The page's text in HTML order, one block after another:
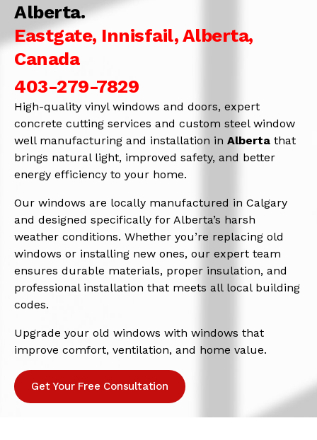
Alberta.
Eastgate, Innisfail, Alberta,
Canada
403-279-7829
High-quality vinyl windows and doors, expert
concrete cutting services and custom steel window
well manufacturing and installation in Alberta that
brings natural light, improved safety, and better
energy efficiency to your home.
Our windows are locally manufactured in Calgary
and designed specifically for Alberta’s harsh
weather conditions. Whether you’re replacing old
windows or installing new ones, our expert team
ensures durable materials, proper insulation, and
professional installation that meets all local building
codes.
Upgrade your old windows with windows that
improve comfort, ventilation, and home value.
Get Your Free Consultation